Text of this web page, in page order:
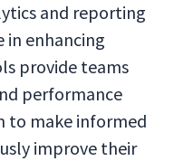
and reporting
in enhancing
provide teams
performance
to make informed
improve their